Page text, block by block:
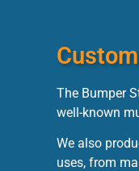
The Bumper
well-known
We also
uses, from